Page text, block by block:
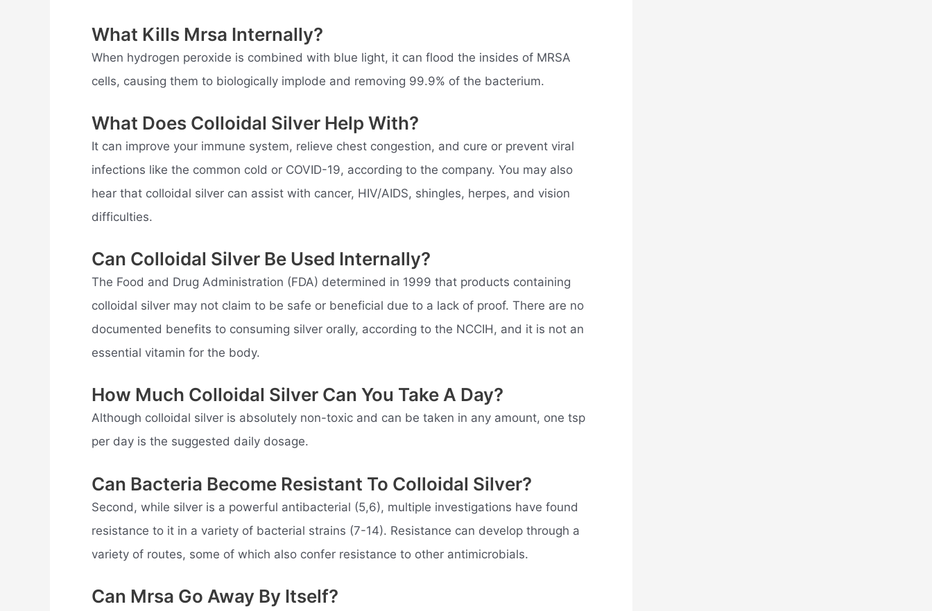
What Kills Mrsa Internally?
When hydrogen peroxide is combined with blue light, it can flood the insides of MRSA
cells, causing them to biologically implode and removing 99.9% of the bacterium.
What Does Colloidal Silver Help With?
It can improve your immune system, relieve chest congestion, and cure or prevent viral
infections like the common cold or COVID-19, according to the company. You may also
hear that colloidal silver can assist with cancer, HIV/AIDS, shingles, herpes, and vision
difficulties.
Can Colloidal Silver Be Used Internally?
The Food and Drug Administration (FDA) determined in 1999 that products containing
colloidal silver may not claim to be safe or beneficial due to a lack of proof. There are no
documented benefits to consuming silver orally, according to the NCCIH, and it is not an
essential vitamin for the body.
How Much Colloidal Silver Can You Take A Day?
Although colloidal silver is absolutely non-toxic and can be taken in any amount, one tsp
per day is the suggested daily dosage.
Can Bacteria Become Resistant To Colloidal Silver?
Second, while silver is a powerful antibacterial (5,6), multiple investigations have found
resistance to it in a variety of bacterial strains (7-14). Resistance can develop through a
variety of routes, some of which also confer resistance to other antimicrobials.
Can Mrsa Go Away By Itself?